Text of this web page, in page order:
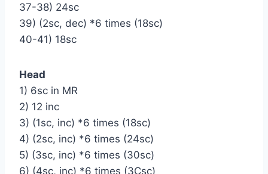
37-38) 24sc
39) (2sc, dec) *6 times (18sc)
40-41) 18sc
Head
1) 6sc in MR
2) 12 inc
3) (1sc, inc) *6 times (18sc)
4) (2sc, inc) *6 times (24sc)
5) (3sc, inc) *6 times (30sc)
6) (4sc, inc) *6 times (3Сsc)